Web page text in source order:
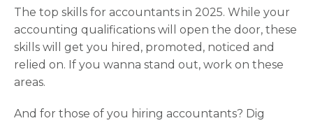
The top skills for accountants in 2025. While your
accounting qualifications will open the door, these
skills will get you hired, promoted, noticed and
relied on. If you wanna stand out, work on these
areas.
And for those of you hiring accountants? Dig